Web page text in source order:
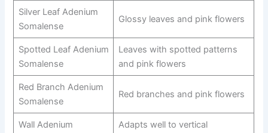
Silver Leaf Adenium
Somalense
Glossy leaves and pink flowers
Spotted Leaf Adenium
Somalense
Leaves with spotted patterns
and pink flowers
Red Branch Adenium
Somalense
Red branches and pink flowers
Wall Adenium
Adapts well to vertical